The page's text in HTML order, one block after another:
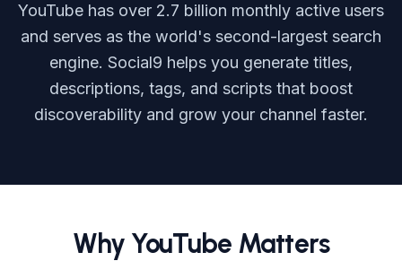
Made For
Resources
Get Started
YouTube has over 2.7 billion monthly active users
and serves as the world's second-largest search
engine. Social9 helps you generate titles,
descriptions, tags, and scripts that boost
discoverability and grow your channel faster.
Why YouTube Matters